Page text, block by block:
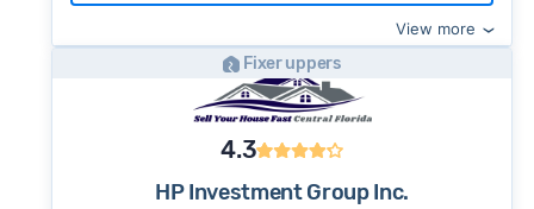
View more
Fixer uppers
4.3
HP Investment Group Inc.